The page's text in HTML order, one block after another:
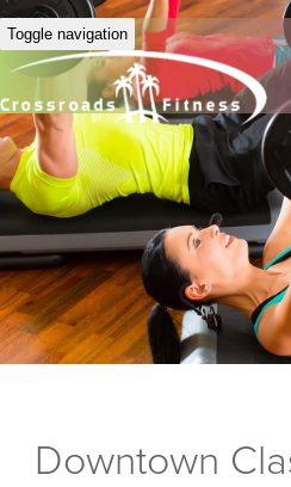
Toggle navigation
Downtown